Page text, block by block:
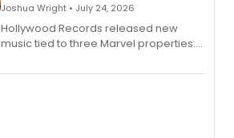
Joshua Wright • July 24, 2026
Hollywood Records released new
music tied to three Marvel properties:
Fighting Souls, and Marvel Rivals,